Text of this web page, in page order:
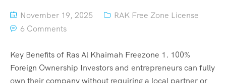
November 19, 2025
RAK Free Zone License
6 Comments
Key Benefits of Ras Al Khaimah Freezone 1. 100%
Foreign Ownership Investors and entrepreneurs can fully